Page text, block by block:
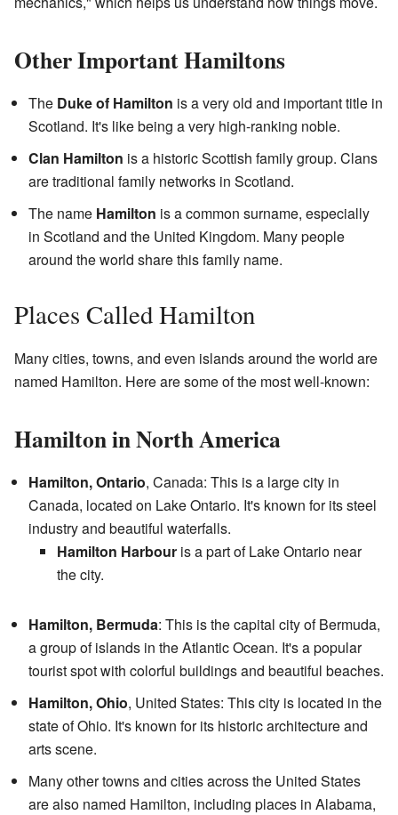
Other Important Hamiltons
The Duke of Hamilton is a very old and important title in
Scotland. It's like being a very high-ranking noble.
Clan Hamilton is a historic Scottish family group. Clans
are traditional family networks in Scotland.
The name Hamilton is a common surname, especially
in Scotland and the United Kingdom. Many people
around the world share this family name.
Places Called Hamilton
Many cities, towns, and even islands around the world are
named Hamilton. Here are some of the most well-known:
Hamilton in North America
Hamilton, Ontario, Canada: This is a large city in
Canada, located on Lake Ontario. It's known for its steel
industry and beautiful waterfalls.
Hamilton Harbour is a part of Lake Ontario near
the city.
Hamilton, Bermuda: This is the capital city of Bermuda,
a group of islands in the Atlantic Ocean. It's a popular
tourist spot with colorful buildings and beautiful beaches.
Hamilton, Ohio, United States: This city is located in the
state of Ohio. It's known for its historic architecture and
arts scene.
Many other towns and cities across the United States
are also named Hamilton, including places in Alabama,